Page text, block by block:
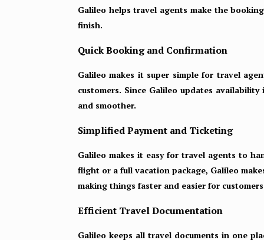
Galileo helps travel agents make the
finish.
Quick Booking and Confirmation
Galileo makes it super simple for travel
customers. Since Galileo updates
and smoother.
Simplified Payment and Ticketing
Galileo makes it easy for travel agents to
flight or a full vacation package, Galileo
making things faster and easier for
Efficient Travel Documentation
Galileo keeps all travel documents in one